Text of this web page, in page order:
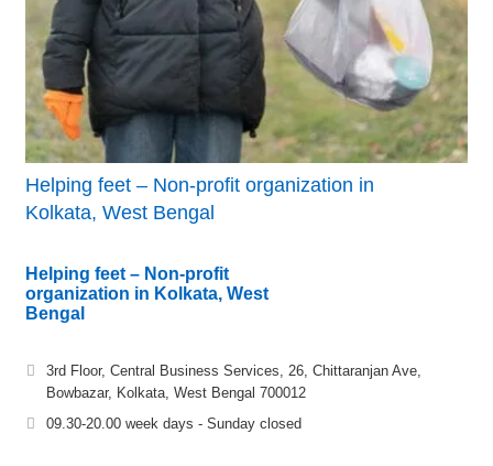
Helping feet – Non-profit organization in
Kolkata, West Bengal
Helping feet – Non-profit
organization in Kolkata, West
Bengal
3rd Floor, Central Business Services, 26, Chittaranjan Ave,
Bowbazar, Kolkata, West Bengal 700012
09.30-20.00 week days - Sunday closed